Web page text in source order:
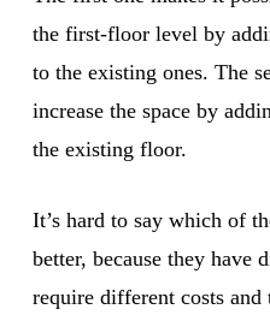
the first-floor level by
to the existing ones. The
increase the space by
the existing floor.
It’s hard to say which of
better, because they have
require different costs